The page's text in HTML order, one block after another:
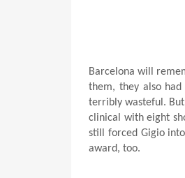
Barcelona will
them, they also had
terribly wasteful.
clinical with eight
still forced Gigio
award, too.